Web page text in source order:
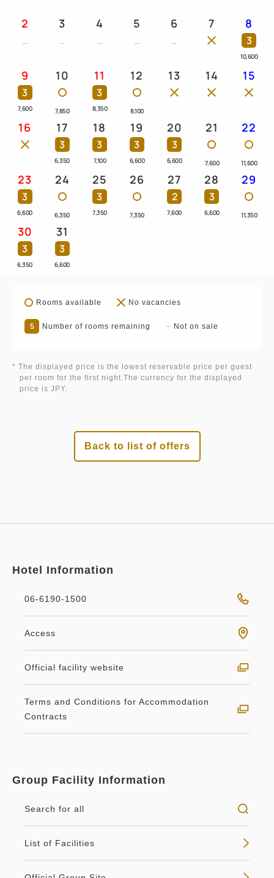
2 3 4 5 6 7 8
3
10,600
9
3
7,600
10
7,850
11
3
8,350
12
8,100
13 14 15
16 17
3
6,350
18
3
7,100
19
3
6,600
20
3
6,600
21
7,600
22
11,600
23
3
6,600
24
6,350
25
3
7,350
26
7,350
27
2
7,600
28
3
6,600
29
11,350
30
3
6,350
31
3
6,600
Rooms available No vacancies
5 Number of rooms remaining Not on sale
* The displayed price is the lowest reservable price per guest
per room for the first night.The currency for the displayed
price is JPY.
Back to list of offers
Hotel Information
06-6190-1500
Access
Official facility website
Terms and Conditions for Accommodation
Contracts
Group Facility Information
Search for all
List of Facilities